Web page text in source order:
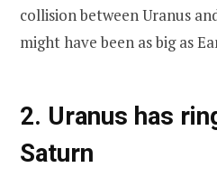
collision between Uranus
might have been as big as
2. Uranus has
Saturn